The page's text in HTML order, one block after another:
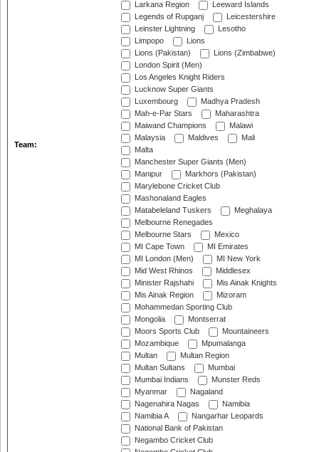
Team:
Larkana Region
Leeward Islands
Legends of Rupganj
Leicestershire
Leinster Lightning
Lesotho
Limpopo
Lions
Lions (Pakistan)
Lions (Zimbabwe)
London Spirit (Men)
Los Angeles Knight Riders
Lucknow Super Giants
Luxembourg
Madhya Pradesh
Mah-e-Par Stars
Maharashtra
Maiwand Champions
Malawi
Malaysia
Maldives
Mali
Malta
Manchester Super Giants (Men)
Manipur
Markhors (Pakistan)
Marylebone Cricket Club
Mashonaland Eagles
Matabeleland Tuskers
Meghalaya
Melbourne Renegades
Melbourne Stars
Mexico
MI Cape Town
MI Emirates
MI London (Men)
MI New York
Mid West Rhinos
Middlesex
Minister Rajshahi
Mis Ainak Knights
Mis Ainak Region
Mizoram
Mohammedan Sporting Club
Mongolia
Montserrat
Moors Sports Club
Mountaineers
Mozambique
Mpumalanga
Multan
Multan Region
Multan Sultans
Mumbai
Mumbai Indians
Munster Reds
Myanmar
Nagaland
Nagenahira Nagas
Namibia
Namibia A
Nangarhar Leopards
National Bank of Pakistan
Negambo Cricket Club